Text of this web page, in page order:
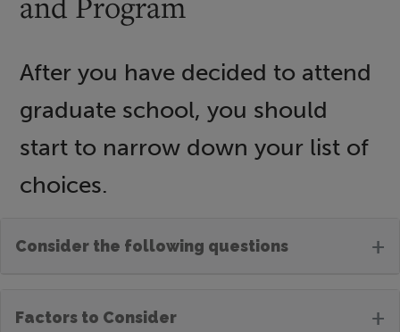
After you have decided to attend
graduate school, you should
start to narrow down your list of
choices.
Consider the following questions +
Factors to Consider +